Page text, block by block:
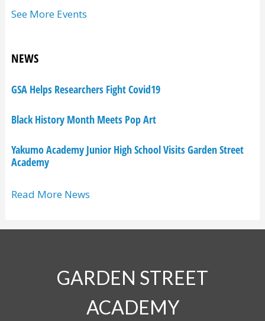
See More Events
NEWS
GSA Helps Researchers Fight Covid19
Black History Month Meets Pop Art
Yakumo Academy Junior High School Visits Garden Street
Academy
Read More News
GARDEN STREET
ACADEMY